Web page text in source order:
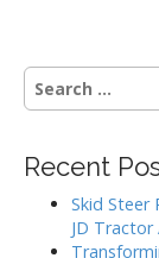
a
v
g
S
e
c
Recent
Skid Steer
JD